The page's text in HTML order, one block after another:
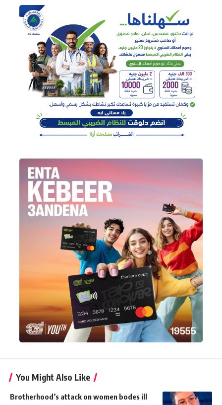
You Might Also Like
Brotherhood’s attack on women bodes ill